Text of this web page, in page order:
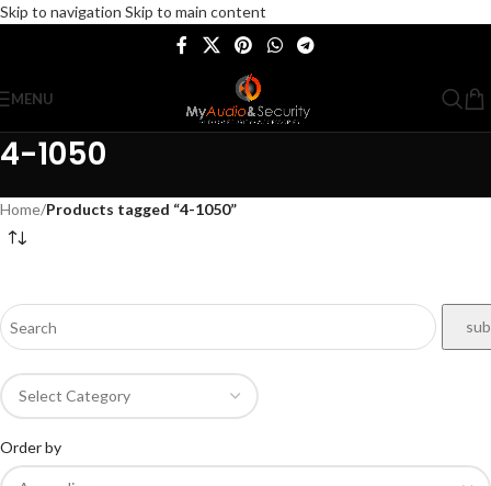
Skip to navigation Skip to main content
MENU
4-1050
Home/Products tagged “4-1050”
Order by